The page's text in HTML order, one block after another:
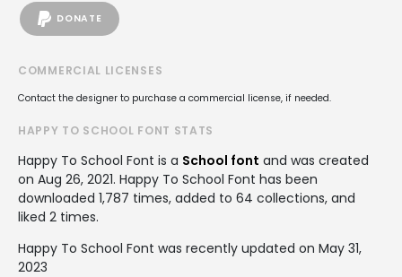
DONATE
COMMERCIAL LICENSES
Contact the designer to purchase a commercial license, if needed.
HAPPY TO SCHOOL FONT STATS
Happy To School Font is a School font and was created
on Aug 26, 2021. Happy To School Font has been
downloaded 1,787 times, added to 64 collections, and
liked 2 times.
Happy To School Font was recently updated on May 31,
2023